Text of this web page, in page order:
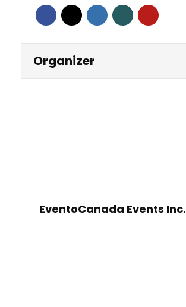
Organizer
EventoCanada Events Inc.